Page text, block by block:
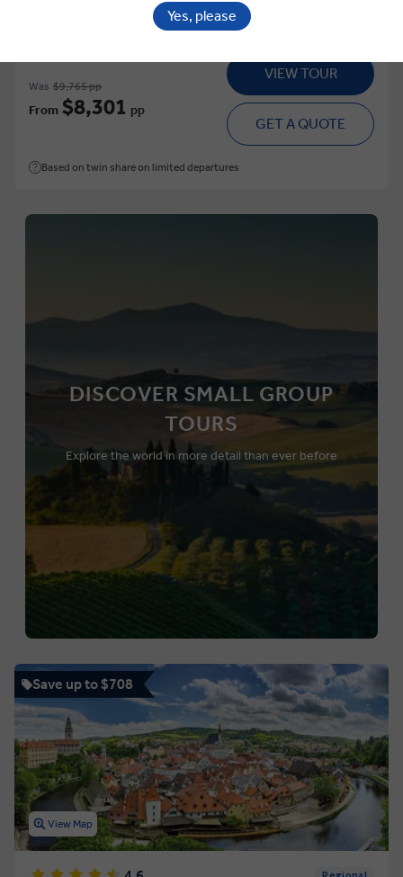
Was $9,765 pp
From $8,301 pp
VIEW TOUR
GET A QUOTE
Based on twin share on limited departures
DISCOVER SMALL GROUP
TOURS
Explore the world in more detail than ever before
Save up to $708
View Map
Yes, please